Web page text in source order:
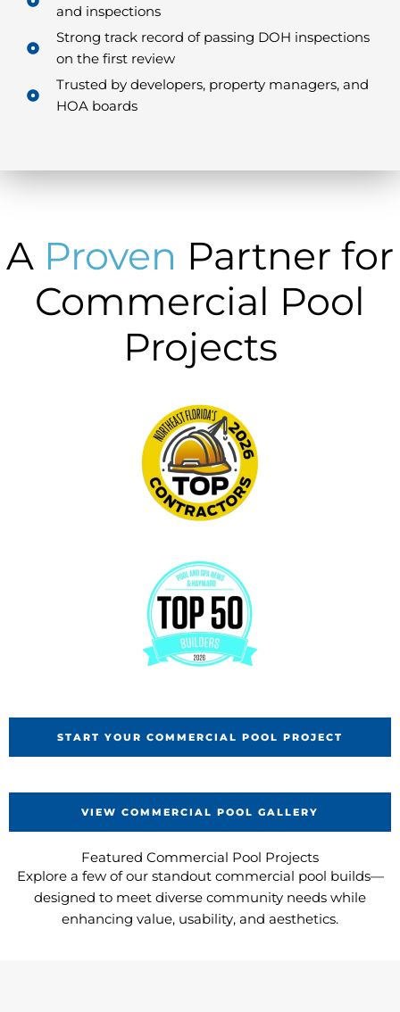
and inspections
Strong track record of passing DOH inspections
on the first review
Trusted by developers, property managers, and
HOA boards
A Proven Partner for
Commercial Pool
Projects
START YOUR COMMERCIAL POOL PROJECT
VIEW COMMERCIAL POOL GALLERY
Featured Commercial Pool Projects
Explore a few of our standout commercial pool builds—
designed to meet diverse community needs while
enhancing value, usability, and aesthetics.